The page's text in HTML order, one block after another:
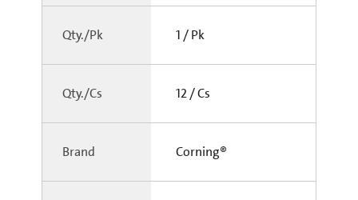
Qty./Pk 1 / Pk
Qty./Cs 12 / Cs
Brand Corning®